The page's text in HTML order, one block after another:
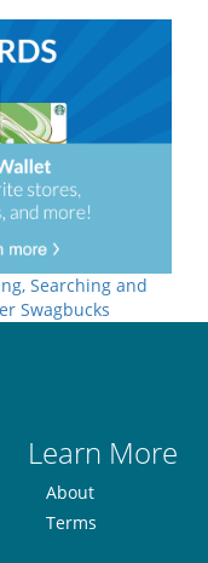
Searching and
Swagbucks
Learn More
About
Terms